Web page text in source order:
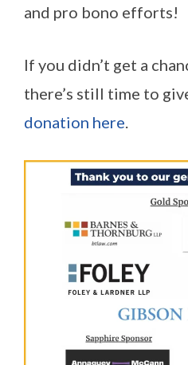
and pro bono efforts!
If you didn’t get a
there’s still time to
donation here